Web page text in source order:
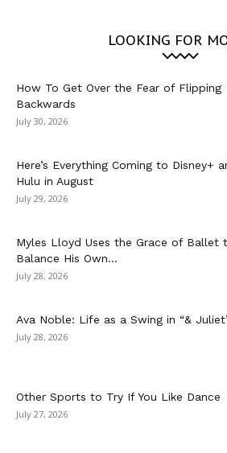
LOOKING FOR
How To Get Over the Fear of Flipping
Backwards
July 30, 2026
Here’s Everything Coming to Disney+
Hulu in August
July 29, 2026
Myles Lloyd Uses the Grace of Ballet
Balance His Own...
July 28, 2026
Ava Noble: Life as a Swing in “&
July 28, 2026
Other Sports to Try If You Like Dance
July 27, 2026